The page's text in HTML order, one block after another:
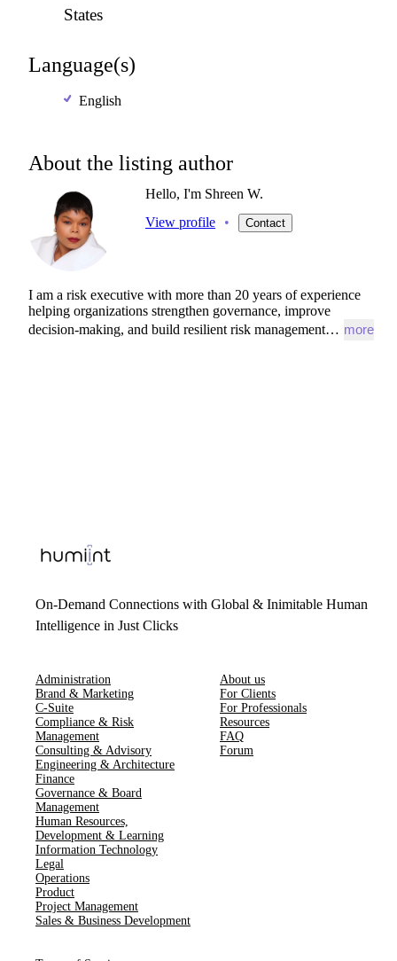
States
Language(s)
English
About the listing author
Hello, I'm Shreen W.
View profile
• Contact
I am a risk executive with more than 20 years of experience
helping organizations strengthen governance, improve
decision-making, and build resilient risk management… more
On-Demand Connections with Global & Inimitable Human
Intelligence in Just Clicks
Administration
Brand & Marketing
C-Suite
Compliance & Risk
Management
Consulting & Advisory
Engineering & Architecture
Finance
Governance & Board
Management
Human Resources​,​
Development & Learning
Information Technology
Legal
Operations
Product
Project Management
Sales & Business Development
About us
For Clients
For Professionals
Resources
FAQ
Forum